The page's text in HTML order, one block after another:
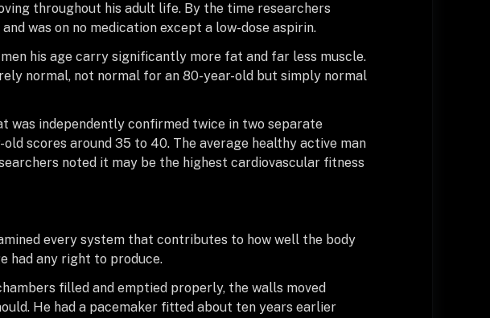
throughout his adult life. By the time researchers
was on no medication except a low-dose aspirin.
his age carry significantly more fat and far less muscle.
normal, not normal for an 80-year-old but simply normal
was independently confirmed twice in two separate
scores around 35 to 40. The average healthy active man
noted it may be the highest cardiovascular fitness
every system that contributes to how well the body
had any right to produce.
filled and emptied properly, the walls moved
He had a pacemaker fitted about ten years earlier